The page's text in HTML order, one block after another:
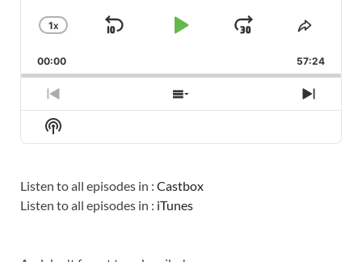
CHANGE
RATE
1X
SKIP
PLAYJUMP
FORWARD
SHARE
00:00 57:24
PREVIOUS
EPISODE
SHOW
EPISODES
NEXT
Show
Podcast
Listen to all episodes in : Castbox
Listen to all episodes in : iTunes